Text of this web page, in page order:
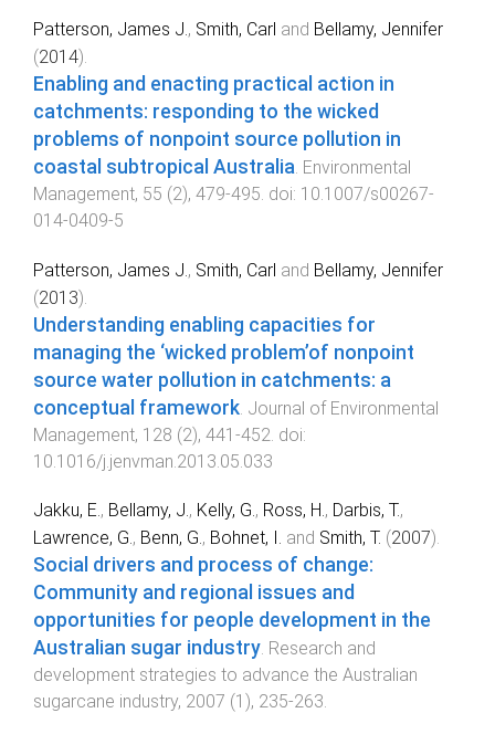
Patterson, James J., Smith, Carl and Bellamy, Jennifer
(2014).
Enabling and enacting practical action in
catchments: responding to the wicked
problems of nonpoint source pollution in
coastal subtropical Australia. Environmental
Management, 55 (2), 479-495. doi: 10.1007/s00267-
014-0409-5
Patterson, James J. , Smith, Carl and Bellamy, Jennifer
(2013).
Understanding enabling capacities for
managing the ‘wicked problem’of nonpoint
source water pollution in catchments: a
conceptual framework Journal of Environmental
Management, 128 (2), 441 -452 . doi:
10.1016/j.jenvman.2013.05.033
Jakku, E., Bellamy, J., Kelly, G., Ross, H., Darbis, T.,
Lawrence, G., Benn, G., Bohnet, I. and Smith, T. (2007).
Social drivers and process of change:
Community and regional issues and
opportunities for people development in the
Australian sugar industry. Research and
development strategies to advance the Australian
sugarcane industry, 2007 (1 ), 235-263.